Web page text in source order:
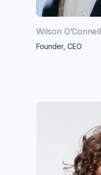
Wilson O’Connell
Founder, CEO